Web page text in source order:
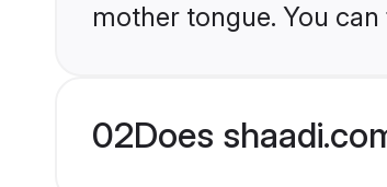
mother tongue. You
02Does